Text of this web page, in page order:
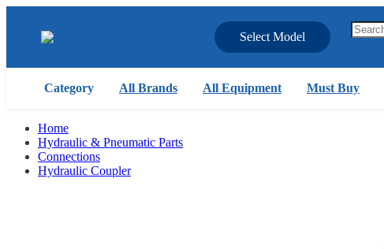
Select Model
Category All Brands All Equipment Must Buy
Home
Hydraulic & Pneumatic Parts
Connections
Hydraulic Coupler